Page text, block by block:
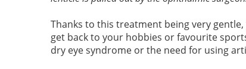
Thanks to this treatment being very
get back to your hobbies or favourite
dry eye syndrome or the need for using